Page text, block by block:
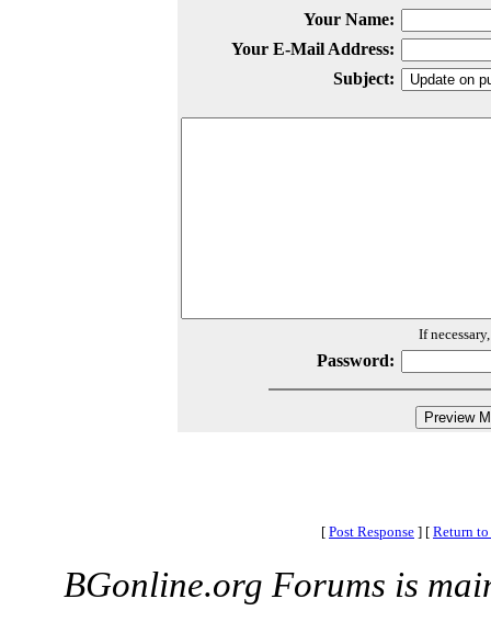
Your Name:
Your E-Mail Address:
Subject:
If
Password:
[ Post Response ] [ Return
BGonline.org Forums is